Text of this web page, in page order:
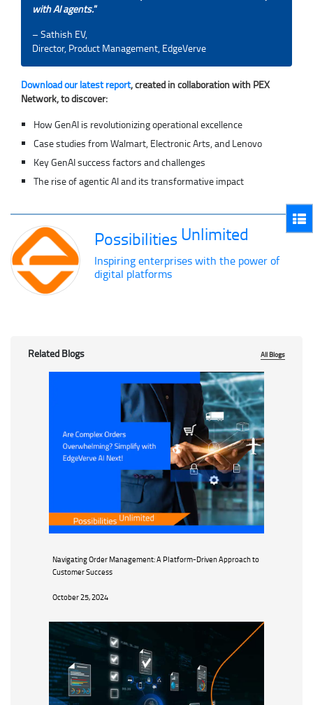
with AI agents.”
– Sathish EV,
Director, Product Management, EdgeVerve
Download our latest report, created in collaboration with PEX
Network, to discover:
How GenAI is revolutionizing operational excellence
Case studies from Walmart, Electronic Arts, and Lenovo
Key GenAI success factors and challenges
The rise of agentic AI and its transformative impact
Possibilities Unlimited
Inspiring enterprises with the power of
digital platforms
Related Blogs All Blogs
Navigating Order Management: A Platform-Driven Approach to
Customer Success
October 25, 2024